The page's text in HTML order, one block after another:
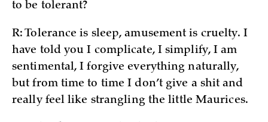
to be tolerant?
R: Tolerance is sleep, amusement is cruelty. I
have told you I complicate, I simplify, I am
sentimental, I forgive everything naturally,
but from time to time I don’t give a shit and
really feel like strangling the little Maurices.